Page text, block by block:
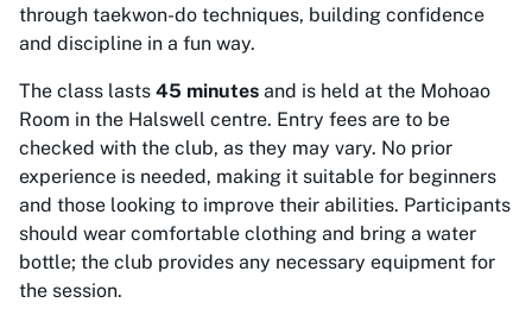
through taekwon-do techniques, building confidence
and discipline in a fun way.
The class lasts 45 minutes and is held at the Mohoao
Room in the Halswell centre. Entry fees are to be
checked with the club, as they may vary. No prior
experience is needed, making it suitable for beginners
and those looking to improve their abilities. Participants
should wear comfortable clothing and bring a water
bottle; the club provides any necessary equipment for
the session.